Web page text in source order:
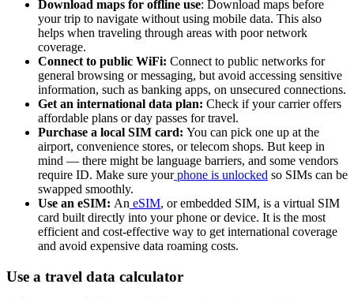
Download maps for offline use: Download maps before
your trip to navigate without using mobile data. This also
helps when traveling through areas with poor network
coverage.
Connect to public WiFi: Connect to public networks for
general browsing or messaging, but avoid accessing sensitive
information, such as banking apps, on unsecured connections.
Get an international data plan: Check if your carrier offers
affordable plans or day passes for travel.
Purchase a local SIM card: You can pick one up at the
airport, convenience stores, or telecom shops. But keep in
mind — there might be language barriers, and some vendors
require ID. Make sure yourphone is unlocked so SIMs can be
swapped smoothly.
Use an eSIM: An eSIM, or embedded SIM, is a virtual SIM
card built directly into your phone or device. It is the most
efficient and cost-effective way to get international coverage
and avoid expensive data roaming costs.
Use a travel data calculator